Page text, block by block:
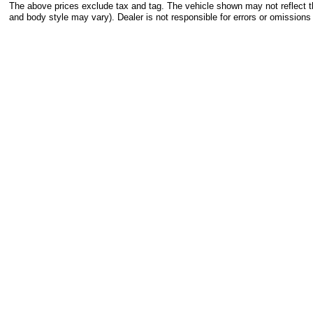
The above prices exclude tax and tag. The vehicle shown may not reflect
and body style may vary). Dealer is not responsible for errors or